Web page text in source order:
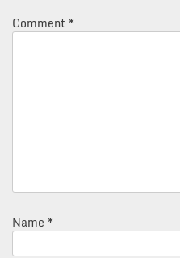
Comment *
Name *